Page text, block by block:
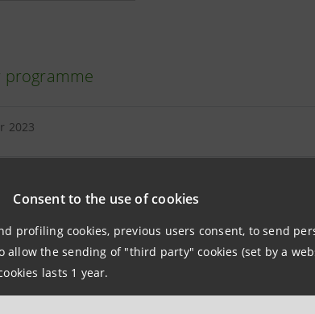
Consent to the use of cookies
profiling cookies, previous users consent, to send
allow the sending of "third party" cookies (set by a
lasts 1 year.
programme
2023
2022